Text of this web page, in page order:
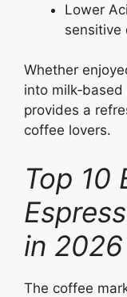
Lower
sensitive
Whether
into
provides a
coffee lovers.
Top 10
in 2026
The coffee